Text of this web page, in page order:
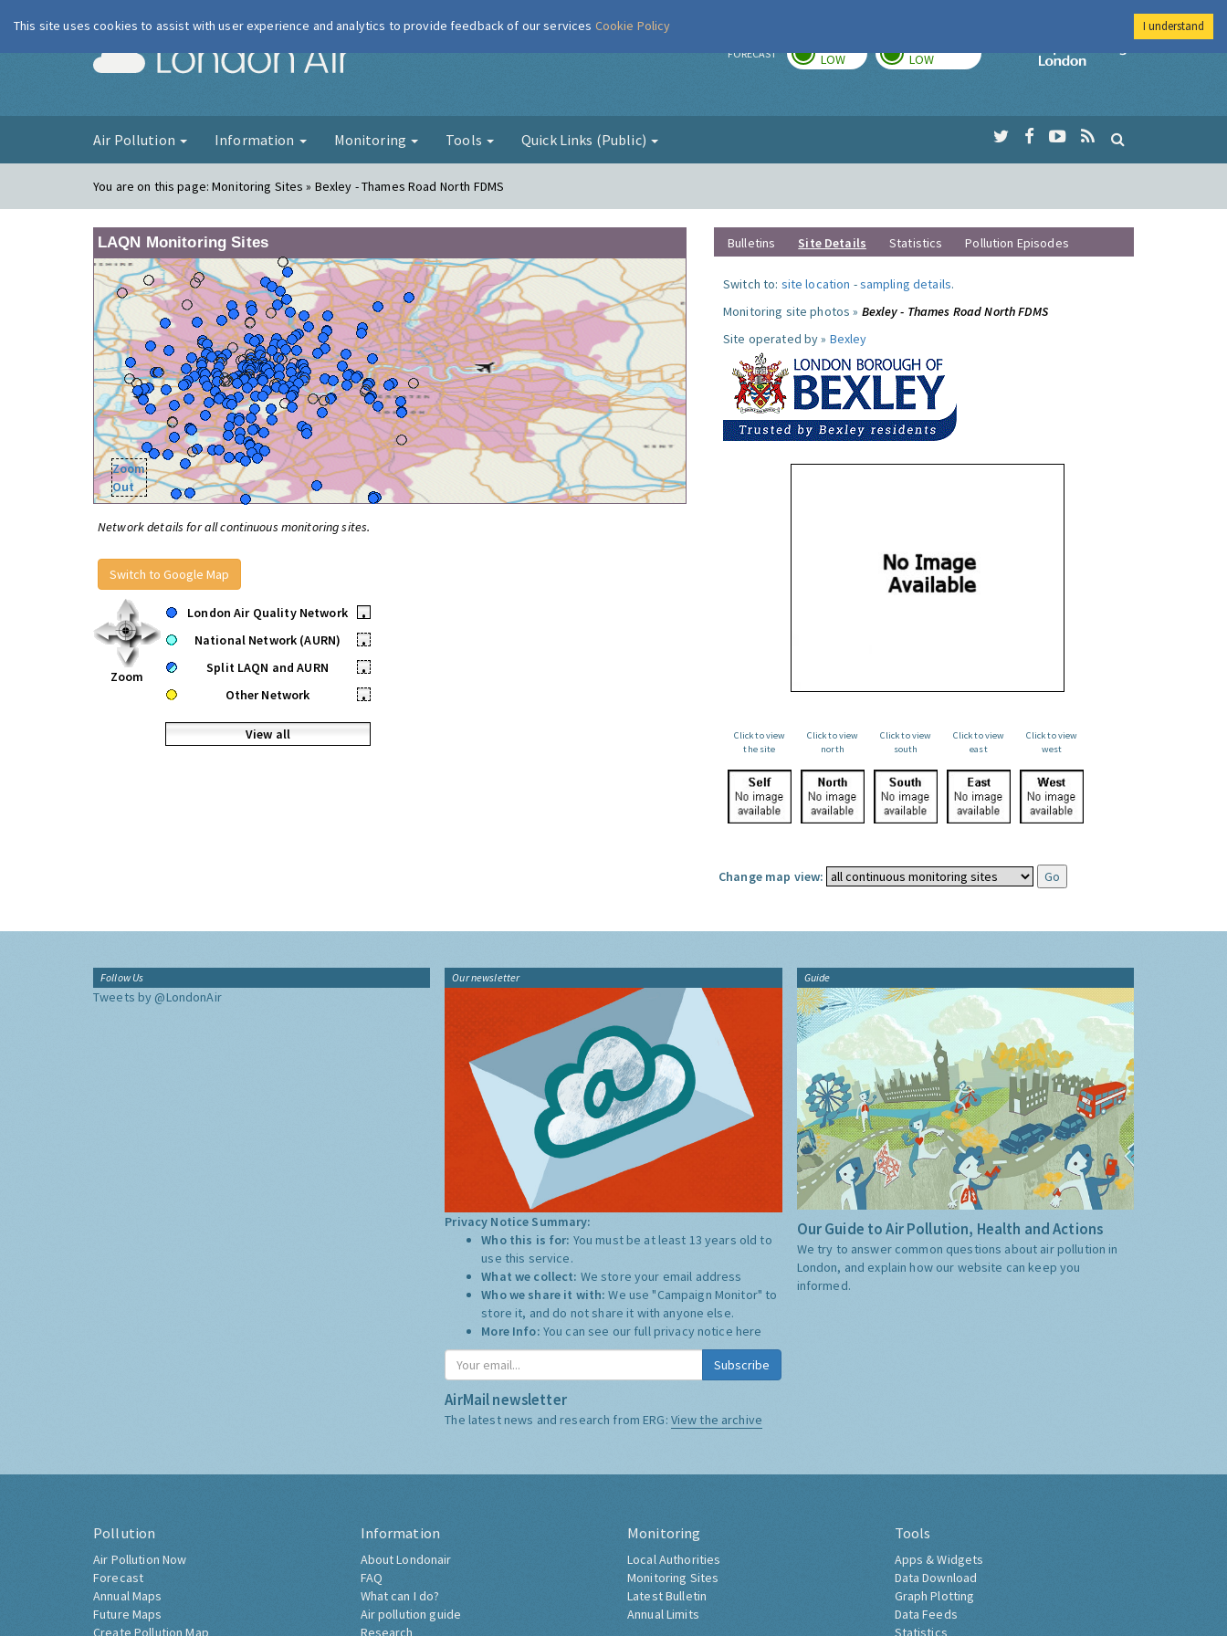
London Air FORECAST LOW LOW
Imperial College
Air Pollution Information Monitoring Tools Quick Links (Public)
You are on this page:Monitoring Sites » Bexley - Thames Road North FDMS
LAQN Monitoring Sites
Zoom
Out
Network details for all continuous monitoring sites.
Switch to Google Map
Zoom
London Air Quality Network
•
National Network (AURN)
•
Split LAQN and AURN
•
Other Network
•
View all
Bulletins Site Details Statistics Pollution Episodes
Switch to: site location -sampling details.
Monitoring site photos » Bexley - Thames Road North FDMS
Site operated by » Bexley
Click to view
the site
Click to view
north
Click to view
south
Click to view
east
Click to view
west
Change map view:
Follow Us
Tweets by @LondonAir
Our newsletter
Privacy Notice Summary:
Who this is for: You must be at least 13 years old to
use this service.
What we collect: We store your email address
Who we share it with:We use "Campaign Monitor" to
store it, and do not share it with anyone else.
More Info: You can see our full privacy notice here
Subscribe
AirMail newsletter
The latest news and research from ERG: View the archive
Guide
Our Guide to Air Pollution, Health and Actions
We try to answer common questions about air pollution in
London, and explain how our website can keep you
informed.
Pollution
Air Pollution Now
Forecast
Annual Maps
Future Maps
Create Pollution Map
Information
About Londonair
FAQ
What can I do?
Air pollution guide
Research
Monitoring
Local Authorities
Monitoring Sites
Latest Bulletin
Annual Limits
Tools
Apps & Widgets
Data Download
Graph Plotting
Data Feeds
Statistics
This site uses cookies to assist with user experience and analytics to provide feedback of our services Cookie Policy I understand